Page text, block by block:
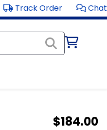
Track Order Chat
$184.00